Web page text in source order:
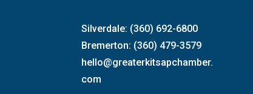
Silverdale: (360) 692-6800
Bremerton: (360) 479-3579
hello@greaterkitsapchamber.
com